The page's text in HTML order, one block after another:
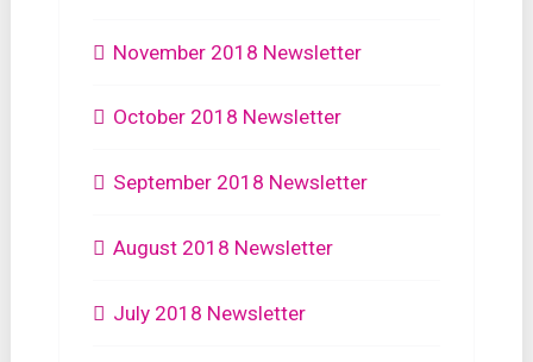
November 2018 Newsletter
October 2018 Newsletter
September 2018 Newsletter
August 2018 Newsletter
July 2018 Newsletter